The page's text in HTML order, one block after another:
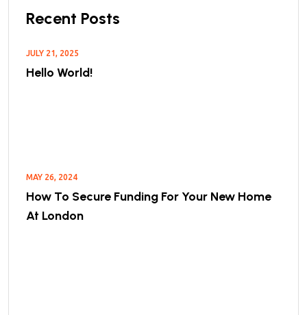
Recent Posts
JULY 21, 2025
Hello World!
MAY 26, 2024
How To Secure Funding For Your New Home
At London